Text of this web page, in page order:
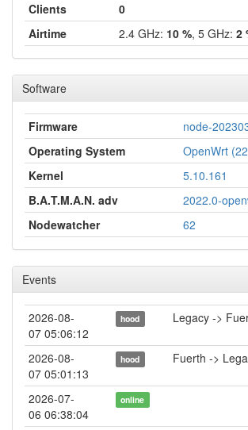
Clients
0
Airtime
2.4 GHz: 10 %, 5 GHz: 2
Software
Firmware
node-
Operating System
OpenWrt
Kernel
5.10.161
B.A.T.M.A.N. adv
2022.0-
Nodewatcher
62
Events
2026-08-
07 05:06:12
hood Legacy ->
2026-08-
07 05:01:13
hood Fuerth ->
2026-07-
06 06:38:04
online